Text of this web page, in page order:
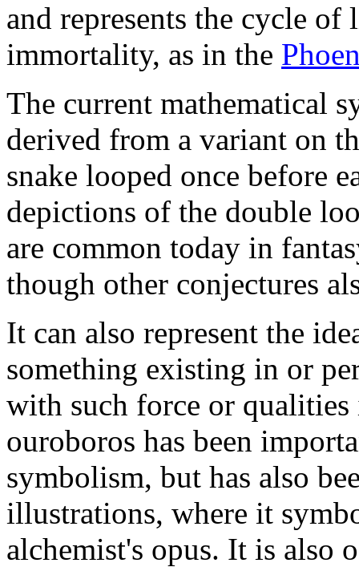
and represents the cycle
immortality, as in the
The current mathematical
derived from a variant on
snake looped once before
depictions of the double
are common today in
though other conjectures
It can also represent the
something existing in or
with such force or
ouroboros has been
symbolism, but has also
illustrations, where it
alchemist's opus. It is also